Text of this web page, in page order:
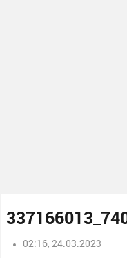
02:16, 24.03.2023